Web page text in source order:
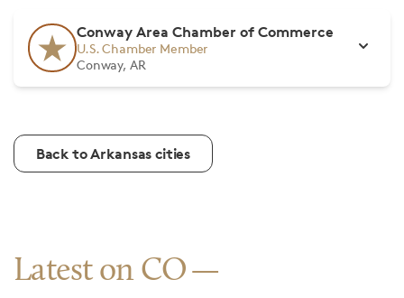
Conway Area Chamber of Commerce
U.S. Chamber Member
Conway, AR
Back to Arkansas cities
Latest on CO